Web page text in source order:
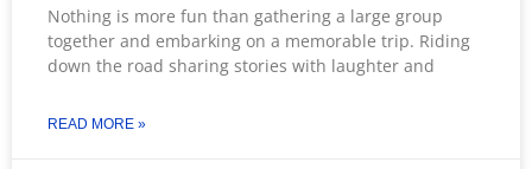
Nothing is more fun than gathering a large group
together and embarking on a memorable trip. Riding
down the road sharing stories with laughter and
READ MORE »